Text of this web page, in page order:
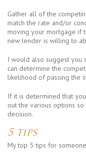
Gather all of the
match the rate and/or
moving your mortgage if
new lender is willing to
I would also suggest you
can determine the
likelihood of passing the
If it is determined that
out the various options
decision.
5 tips
My top 5 tips for